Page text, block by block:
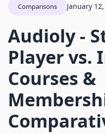
Comparisons January
Audioly ‑
Player vs.
Courses &